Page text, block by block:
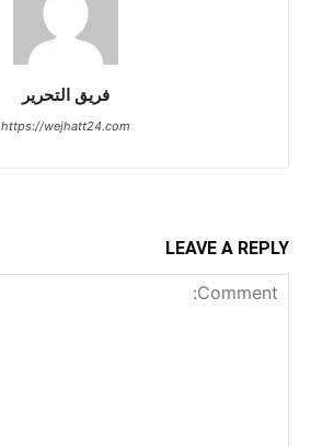
فريق التحرير
https://wejhatt24.com
LEAVE A REPLY